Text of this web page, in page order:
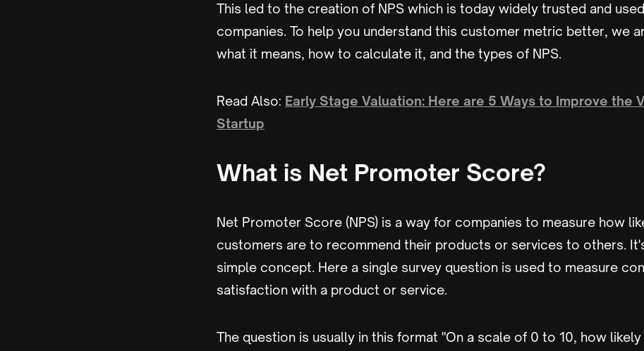
This led to the creation of NPS which is today widely trusted and
companies. To help you understand this customer metric better, we
what it means, how to calculate it, and the types of NPS.
Read Also: Early Stage Valuation: Here are 5 Ways to Improve the
Startup
What is Net Promoter Score?
Net Promoter Score (NPS) is a way for companies to measure how
customers are to recommend their products or services to others.
simple concept. Here a single survey question is used to measure
satisfaction with a product or service.
The question is usually in this format "On a scale of 0 to 10, how